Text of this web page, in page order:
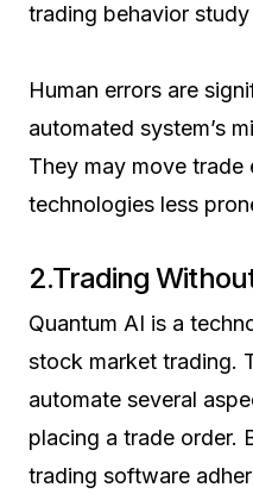
trading behavior study
Human errors are
automated system’s
They may move
technologies less
2.Trading
Quantum AI is a
stock market trading.
automate several
placing a trade order.
trading software